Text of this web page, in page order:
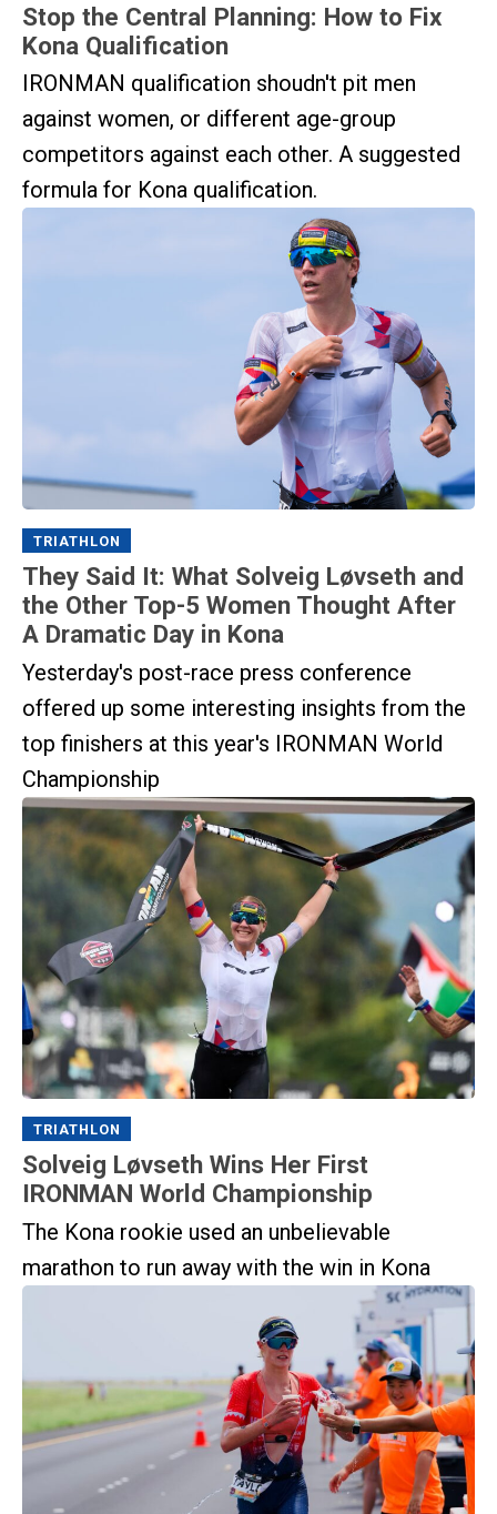
Stop the Central Planning: How to Fix
Kona Qualification
IRONMAN qualification shoudn't pit men
against women, or different age-group
competitors against each other. A suggested
formula for Kona qualification.
TRIATHLON
They Said It: What Solveig Løvseth and
the Other Top-5 Women Thought After
A Dramatic Day in Kona
Yesterday's post-race press conference
offered up some interesting insights from the
top finishers at this year's IRONMAN World
Championship
TRIATHLON
Solveig Løvseth Wins Her First
IRONMAN World Championship
The Kona rookie used an unbelievable
marathon to run away with the win in Kona